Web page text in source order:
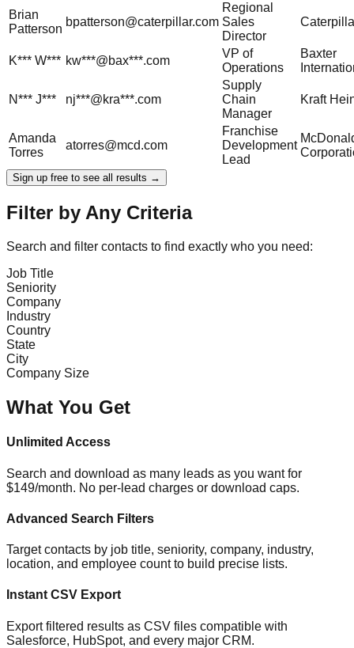
Brian
Patterson
bpatterson@caterpillar.com
Regional
Sales
Director
K*** W*** kw***@bax***.com
VP of
Operations
Baxter
N*** J*** nj***@kra***.com
Supply
Chain
Manager
Kraft
Amanda
Torres
atorres@mcd.com
Franchise
Development
Lead
Sign up free to see all results →
Filter by Any Criteria
Search and filter contacts to find exactly who you need:
Job Title
Seniority
Company
Industry
Country
State
City
Company Size
What You Get
Unlimited Access
Search and download as many leads as you want for
$149/month. No per-lead charges or download caps.
Advanced Search Filters
Target contacts by job title, seniority, company, industry,
location, and employee count to build precise lists.
Instant CSV Export
Export filtered results as CSV files compatible with
Salesforce, HubSpot, and every major CRM.